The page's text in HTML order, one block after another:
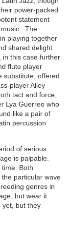
power-packed
statement
music. The
playing together
shared delight
in this case further
flute player
substitute, offered
player Alley
tact and force,
Lya Guerreo who
like a pair of
percussion
of serious
is palpable.
Both
particular wave
genres in
but wear it
yet, but they